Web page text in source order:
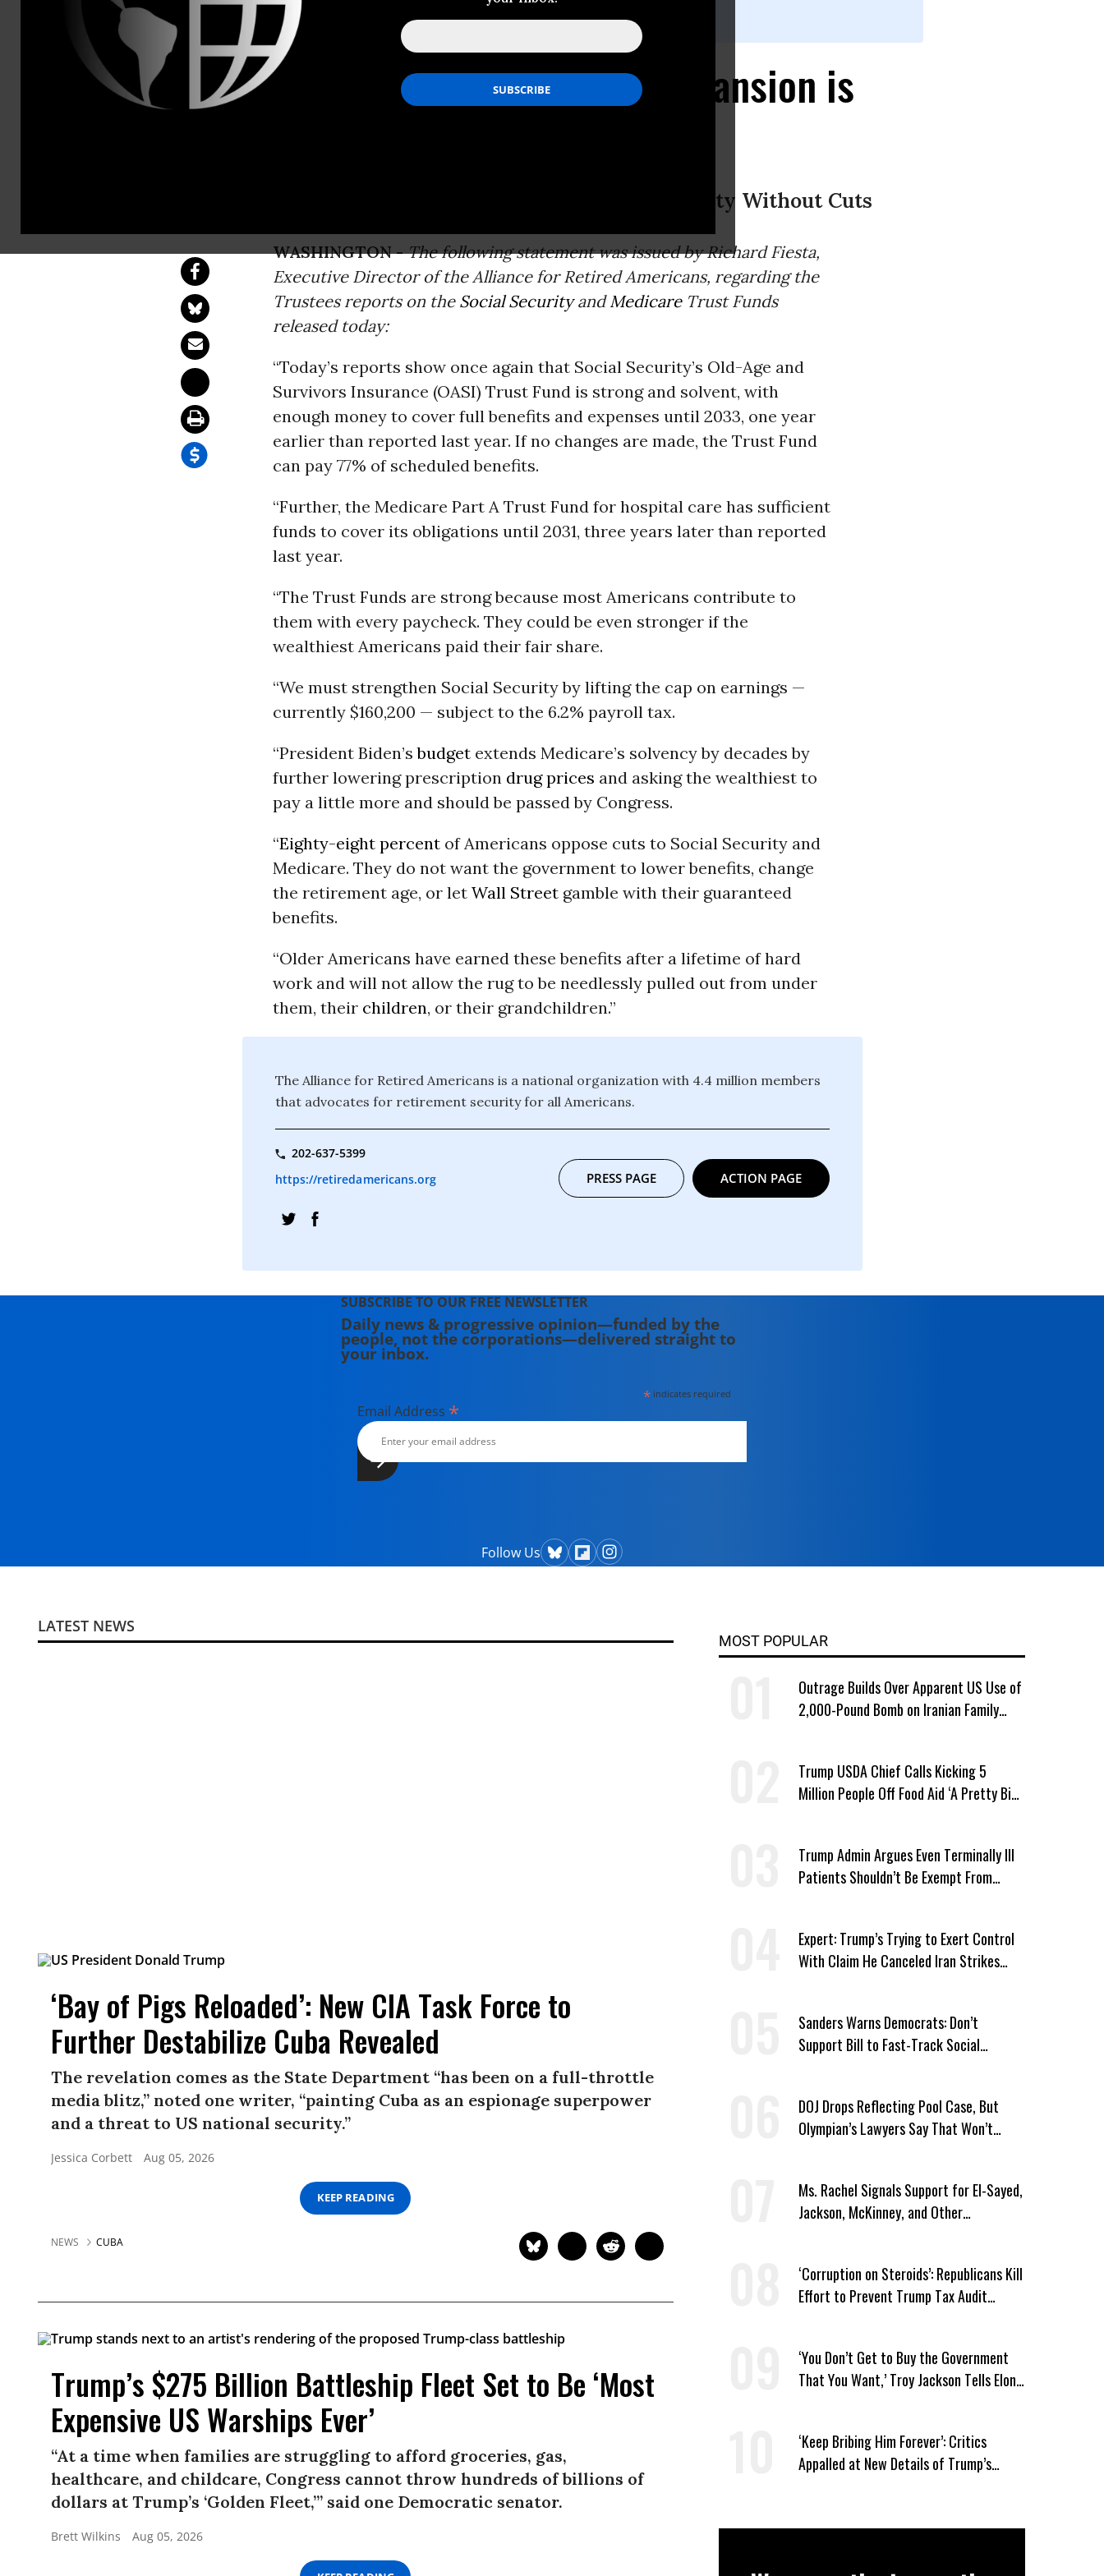
Report Shows Social Security Expansion is
Congress Can Strengthen Medicare and Social Security Without Cuts
WASHINGTON -The following statement was issued by Richard Fiesta,
Executive Director of the Alliance for Retired Americans, regarding the
Trustees reports on the Social Securityand MedicareTrust Funds
released today:
“Today’s reports show once again that Social Security’s Old-Age and
Survivors Insurance (OASI) Trust Fund is strong and solvent, with
enough money to cover full benefits and expenses until 2033, one year
earlier than reported last year. If no changes are made, the Trust Fund
can pay 77% of scheduled benefits.
“Further, the Medicare Part A Trust Fund for hospital care has sufficient
funds to cover its obligations until 2031, three years later than reported
last year.
“The Trust Funds are strong because most Americans contribute to
them with every paycheck. They could be even stronger if the
wealthiest Americans paid their fair share.
“We must strengthen Social Security by lifting the cap on earnings —
currently $160,200 — subject to the 6.2% payroll tax.
“President Biden’sbudget extends Medicare’s solvency by decades by
further lowering prescription drug prices and asking the wealthiest to
pay a little more and should be passed by Congress.
“Eighty-eight percent of Americans oppose cuts to Social Security and
Medicare. They do not want the government to lower benefits, change
the retirement age, or let Wall Street gamble with their guaranteed
benefits.
“Older Americans have earned these benefits after a lifetime of hard
work and will not allow the rug to be needlessly pulled out from under
them, their children, or their grandchildren.”
The Alliance for Retired Americans is a national organization with 4.4 million members
that advocates for retirement security for all Americans.
202-637-5399
https://retiredamericans.org
PRESS PAGE ACTION PAGE
SUBSCRIBE TO OUR FREE NEWSLETTER
Daily news & progressive opinion—funded by the
people, not the corporations—delivered straight to
your inbox.
* indicates required
Email Address *
Follow Us
LATEST NEWS
‘Bay of Pigs Reloaded’: New CIA Task Force to
Further Destabilize Cuba Revealed
The revelation comes as the State Department “has been on a full-throttle
media blitz,” noted one writer, “painting Cuba as an espionage superpower
and a threat to US national security.”
Jessica Corbett Aug 05, 2026
KEEP READING
NEWS CUBA
Trump’s $275 Billion Battleship Fleet Set to Be ‘Most
Expensive US Warships Ever’
“At a time when families are struggling to afford groceries, gas,
healthcare, and childcare, Congress cannot throw hundreds of billions of
dollars at Trump’s ‘Golden Fleet,’” said one Democratic senator.
Brett Wilkins Aug 05, 2026
MOST POPULAR
Outrage Builds Over Apparent US Use of
2,000-Pound Bomb on Iranian Family
Trump USDA Chief Calls Kicking 5
Million People Off Food Aid ‘A Pretty Big
Trump Admin Argues Even Terminally Ill
Patients Shouldn’t Be Exempt From
Expert: Trump’s Trying to Exert Control
With Claim He Canceled Iran Strikes
Sanders Warns Democrats: Don’t
Support Bill to Fast-Track Social
DOJ Drops Reflecting Pool Case, But
Olympian’s Lawyers Say That Won’t
Ms. Rachel Signals Support for El-Sayed,
Jackson, McKinney, and Other
‘Corruption on Steroids’: Republicans Kill
Effort to Prevent Trump Tax Audit
‘You Don’t Get to Buy the Government
That You Want,’ Troy Jackson Tells Elon
‘Keep Bribing Him Forever’: Critics
Appalled at New Details of Trump’s